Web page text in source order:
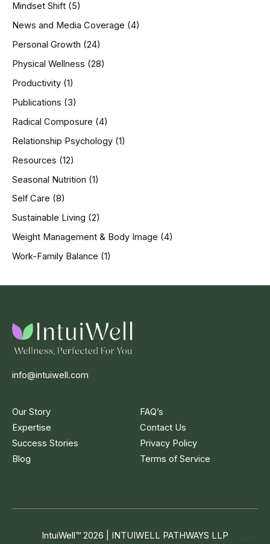
Mindset Shift (5)
News and Media Coverage (4)
Personal Growth (24)
Physical Wellness (28)
Productivity (1)
Publications (3)
Radical Composure (4)
Relationship Psychology (1)
Resources (12)
Seasonal Nutrition (1)
Self Care (8)
Sustainable Living (2)
Weight Management & Body Image (4)
Work-Family Balance (1)
info@intuiwell.com
Our Story
Expertise
Success Stories
Blog
FAQ’s
Contact Us
Privacy Policy
Terms of Service
IntuiWell™ 2026 | INTUIWELL PATHWAYS LLP